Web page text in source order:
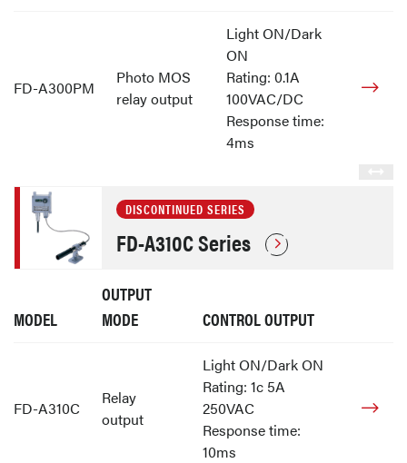
FD-A300PM
Photo MOS
relay output
Light ON/Dark
ON
Rating: 0.1A
100VAC/DC
Response time:
4ms
DISCONTINUED SERIES
FD-A310C Series
MODEL
OUTPUT
MODE
CONTROL OUTPUT
FD-A310C
Relay
output
Light ON/Dark ON
Rating: 1c 5A
250VAC
Response time:
10ms